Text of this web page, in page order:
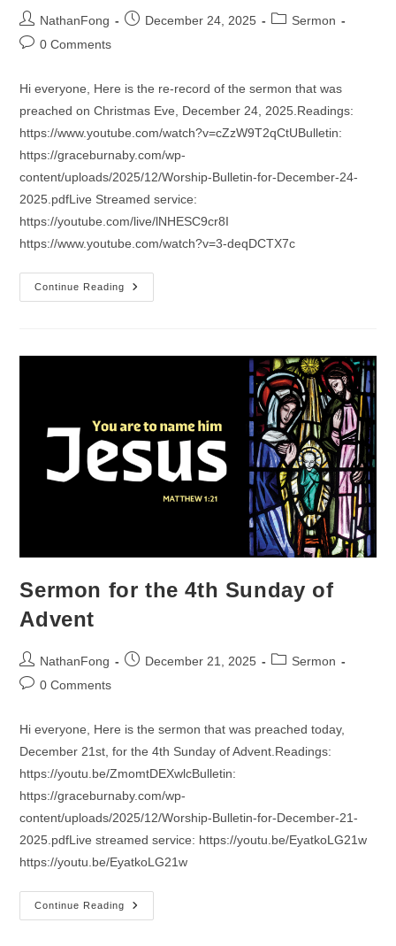
Post
author:
NathanFong
PostDecember 24, 2025
PostSermon
Post0 Comments
Hi everyone, Here is the re-record of the sermon that was
preached on Christmas Eve, December 24, 2025.Readings:
https://www.youtube.com/watch?v=cZzW9T2qCtUBulletin:
https://graceburnaby.com/wp-
content/uploads/2025/12/Worship-Bulletin-for-December-24-
2025.pdfLive Streamed service:
https://youtube.com/live/lNHESC9cr8I
https://www.youtube.com/watch?v=3-deqDCTX7c
Continue Reading
Sermon
For
Sermon for the 4th Sunday of
Advent
Post
author:
NathanFong
PostDecember 21, 2025
PostSermon
Post0 Comments
Hi everyone, Here is the sermon that was preached today,
December 21st, for the 4th Sunday of Advent.Readings:
https://youtu.be/ZmomtDEXwlcBulletin:
https://graceburnaby.com/wp-
content/uploads/2025/12/Worship-Bulletin-for-December-21-
2025.pdfLive streamed service: https://youtu.be/EyatkoLG21w
https://youtu.be/EyatkoLG21w
Continue Reading
Sermon
For